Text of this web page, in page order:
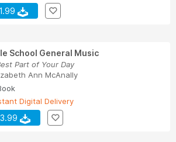
School General Music
Part of Your Day
Ann McAnally
Digital Delivery